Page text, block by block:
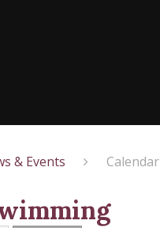
& Events Calendar